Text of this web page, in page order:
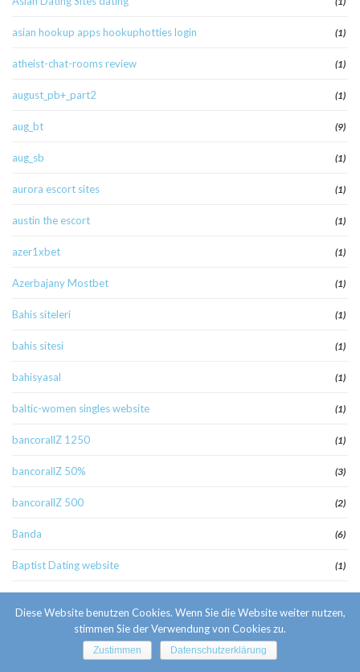
asian hookup apps hookuphotties login (1)
atheist-chat-rooms review (1)
august_pb+_part2 (1)
aug_bt (9)
aug_sb (1)
aurora escort sites (1)
austin the escort (1)
azer1xbet (1)
Azerbajany Mostbet (1)
Bahis siteleri (1)
bahis sitesi (1)
bahisyasal (1)
baltic-women singles website (1)
bancorallZ 1250 (1)
bancorallZ 50% (3)
bancorallZ 500 (2)
Banda (6)
Baptist Dating website (1)
baptystow-randki reddit
Diese Website benutzen Cookies. Wenn Sie die Website weiter nutzen,
stimmen Sie der Verwendung von Cookies zu.
Zustimmen Datenschutzerklärung